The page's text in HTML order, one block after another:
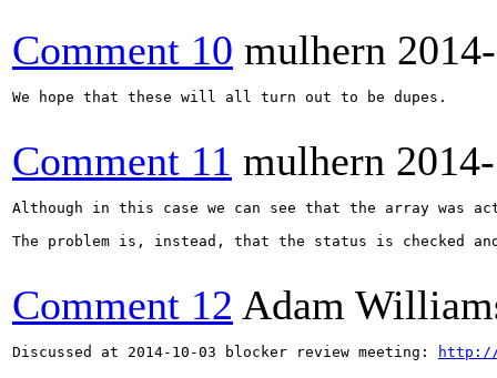
Comment 10 mulhern
We hope that these will all turn out to be dupes.
Comment 11 mulhern
Although in this case we can see that the array was
The problem is, instead, that the status is checked
Comment 12 Adam
Discussed at 2014-10-03 blocker review meeting: http://